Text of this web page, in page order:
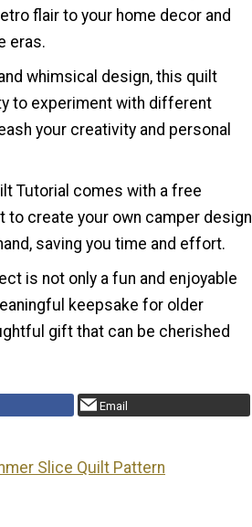
flair to your home decor and
eras.
whimsical design, this quilt
to experiment with different
your creativity and personal
Tutorial comes with a free
to create your own camper design
saving you time and effort.
is not only a fun and enjoyable
keepsake for older
gift that can be cherished
Email
Slice Quilt Pattern